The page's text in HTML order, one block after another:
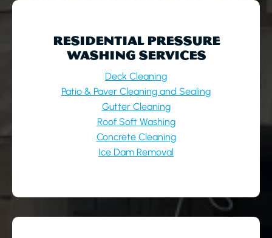
RESIDENTIAL PRESSURE
WASHING SERVICES
Deck Cleaning
Patio & Paver Cleaning and Sealing
Gutter Cleaning
Roof Soft Washing
Concrete Cleaning
Ice Dam Removal